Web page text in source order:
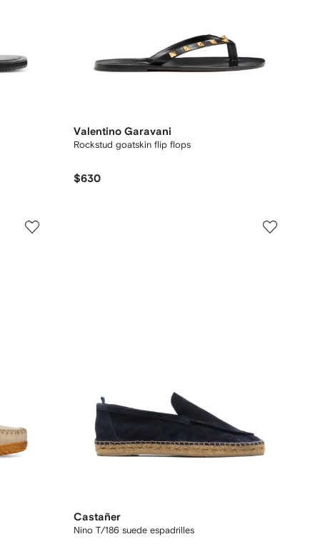
Valentino Garavani
Rockstud goatskin flip flops
$630
Castañer
Nino T/186 suede espadrilles